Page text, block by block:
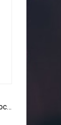
Biocide Systems 3237 Marine Shocker Odor Eliminator